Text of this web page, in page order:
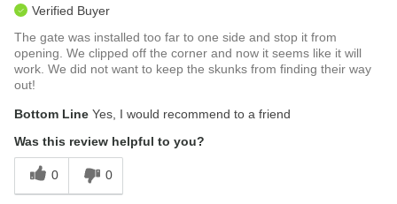
Verified Buyer
The gate was installed too far to one side and stop it from
opening. We clipped off the corner and now it seems like it will
work. We did not want to keep the skunks from finding their way
out!
Bottom Line Yes, I would recommend to a friend
Was this review helpful to you?
0 0